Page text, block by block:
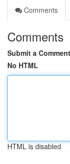
Comments
Comments
Submit a Comment
No HTML
HTML is disabled